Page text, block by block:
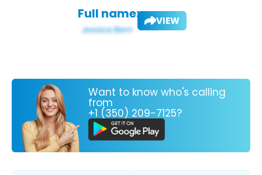
Full name: VIEW
Want to know who's calling
from
+1 (350) 209-7125?